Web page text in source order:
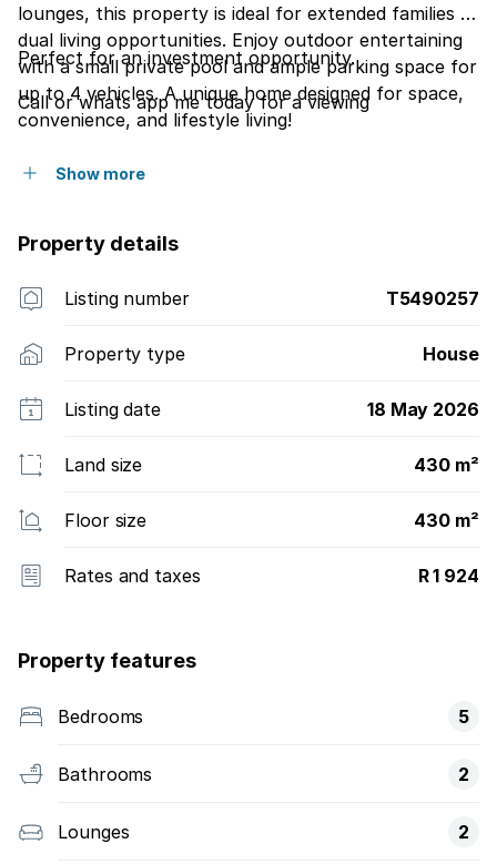
lounges, this property is ideal for extended families or
dual living opportunities. Enjoy outdoor entertaining
with a small private pool and ample parking space for
up to 4 vehicles. A unique home designed for space,
convenience, and lifestyle living!
Perfect for an investment opportunity.
Call or whats app me today for a viewing
Show more
Property details
Listing number T5490257
Property type House
Listing date 18 May 2026
Land size 430 m²
Floor size 430 m²
Rates and taxes R 1 924
Property features
Bedrooms 5
Bathrooms 2
Lounges 2